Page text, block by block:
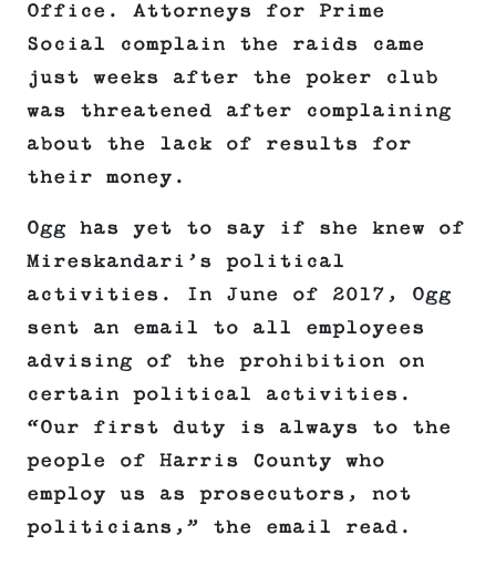
Office. Attorneys for Prime
Social complain the raids came
just weeks after the poker club
was threatened after complaining
about the lack of results for
their money.
Ogg has yet to say if she knew of
Mireskandari’s political
activities. In June of 2017, Ogg
sent an email to all employees
advising of the prohibition on
certain political activities.
“Our first duty is always to the
people of Harris County who
employ us as prosecutors, not
politicians,” the email read.